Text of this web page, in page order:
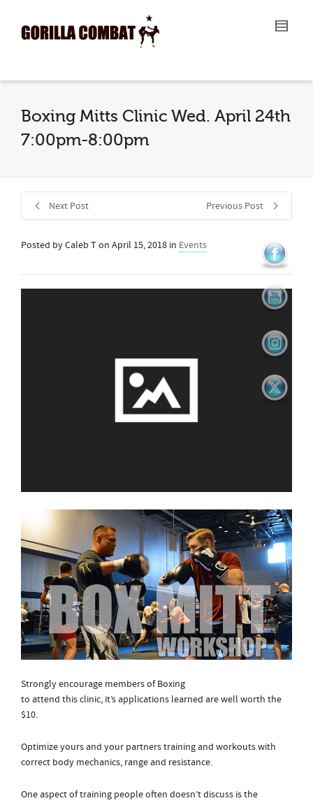
I'm looking for product
Show me the
Boxing Mitts Clinic Wed. April 24th
7:00pm-8:00pm
Next Post Previous Post
Posted byCaleb Ton April 15, 2018 in Events
Strongly encourage members of Boxing
to attend this clinic, it’s applications learned are well worth the
$10.
Optimize yours and your partners training and workouts with
correct body mechanics, range and resistance.
One aspect of training people often doesn’t discuss is the